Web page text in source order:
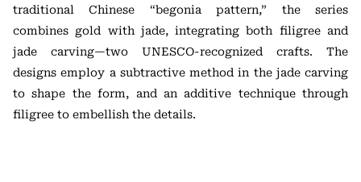
traditional Chinese “begonia pattern,” the series
combines gold with jade, integrating both filigree and
jade carving—two UNESCO-recognized crafts. The
designs employ a subtractive method in the jade carving
to shape the form, and an additive technique through
filigree to embellish the details.